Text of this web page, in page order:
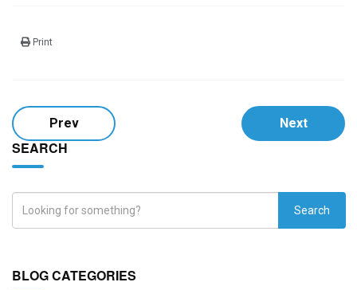
Print
Prev Next
SEARCH
Search
BLOG CATEGORIES